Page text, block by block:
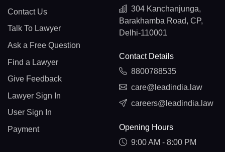
Contact Us
Talk To Lawyer
Ask a Free Question
Find a Lawyer
Give Feedback
Lawyer Sign In
User Sign In
Payment
304 Kanchanjunga,
Barakhamba Road, CP,
Delhi-110001
Contact Details
8800788535
care@leadindia.law
careers@leadindia.law
Opening Hours
9:00 AM - 8:00 PM